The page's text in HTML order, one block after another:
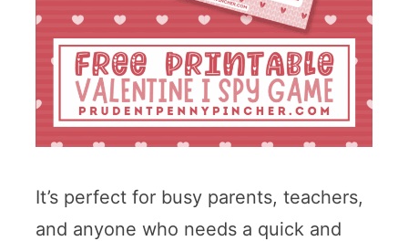
It’s perfect for busy parents, teachers,
and anyone who needs a quick and